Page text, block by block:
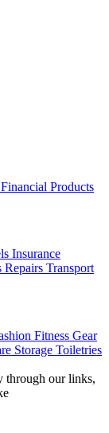
Products
Insurance
Repairs Transport
Fitness Gear
Storage Toiletries
through our links,